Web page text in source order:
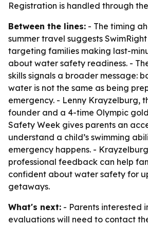
Registration is handled through
Between the lines: - The timing
summer travel suggests
targeting families making last-
about water safety readiness. -
skills signals a broader message:
water is not the same as being
emergency. - Lenny Krayzelburg,
founder and a 4-time Olympic
Safety Week gives parents an
understand a child’s swimming
emergency happens. -
professional feedback can help
confident about water safety for
getaways.
What's next: - Parents interested
evaluations will need to contact